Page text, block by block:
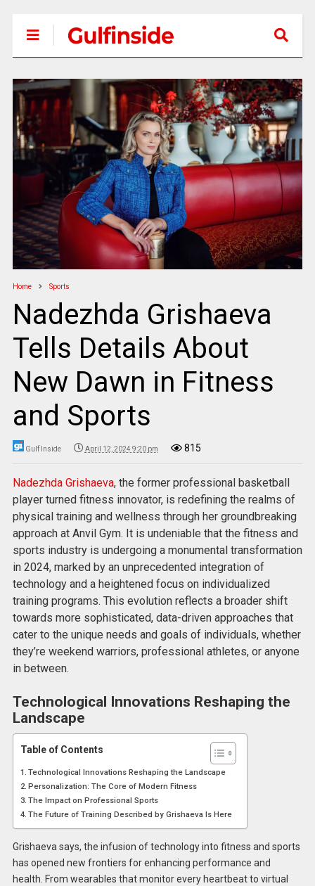
Home Sports
Nadezhda Grishaeva
Tells Details About
New Dawn in Fitness
and Sports
Gulf Inside April 12, 2024 9:20 pm 815
Nadezhda Grishaeva, the former professional basketball
player turned fitness innovator, is redefining the realms of
physical training and wellness through her groundbreaking
approach at Anvil Gym. It is undeniable that the fitness and
sports industry is undergoing a monumental transformation
in 2024, marked by an unprecedented integration of
technology and a heightened focus on individualized
training programs. This evolution reflects a broader shift
towards more sophisticated, data-driven approaches that
cater to the unique needs and goals of individuals, whether
they’re weekend warriors, professional athletes, or anyone
in between.
Technological Innovations Reshaping the
Landscape
Table of Contents
Technological Innovations Reshaping the Landscape
Personalization: The Core of Modern Fitness
The Impact on Professional Sports
The Future of Training Described by Grishaeva Is Here
Grishaeva says, the infusion of technology into fitness and sports
has opened new frontiers for enhancing performance and
health. From wearables that monitor every heartbeat to virtual